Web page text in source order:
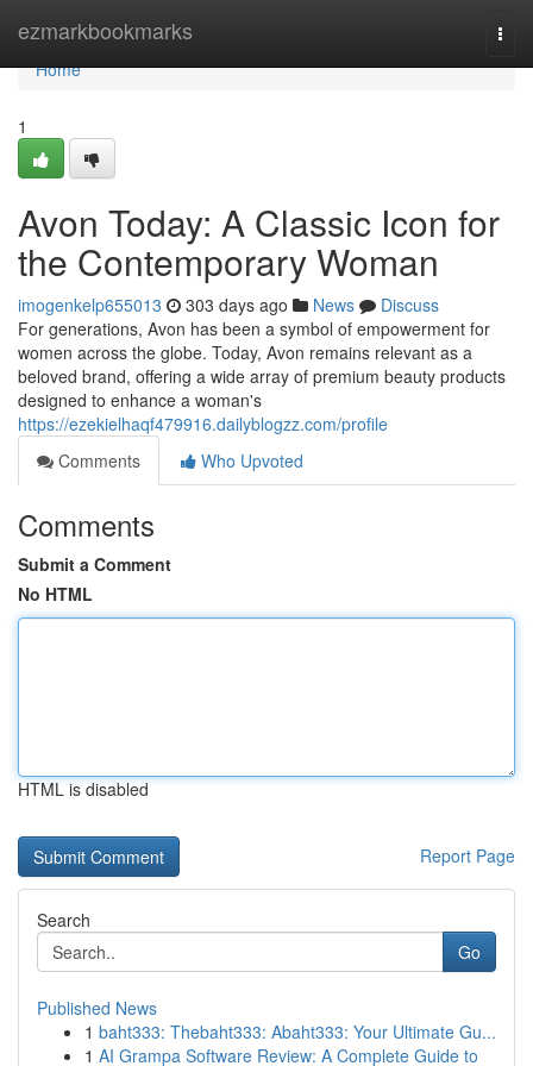
ezmarkbookmarks
Home
Home
1
Avon Today: A Classic Icon for
the Contemporary Woman
imogenkelp655013 303 days ago News
Discuss
For generations, Avon has been a symbol of empowerment for
women across the globe. Today, Avon remains relevant as a
beloved brand, offering a wide array of premium beauty products
designed to enhance a woman's
https://ezekielhaqf479916.dailyblogzz.com/profile
Comments
Who Upvoted
Comments
Submit a Comment
No HTML
HTML is disabled
Report Page
Search
Go
Published News
1 baht333: Thebaht333: Abaht333: Your Ultimate Gu...
1 AI Grampa Software Review: A Complete Guide to